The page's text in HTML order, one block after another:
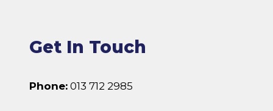
Get In Touch
Phone: 013 712 2985